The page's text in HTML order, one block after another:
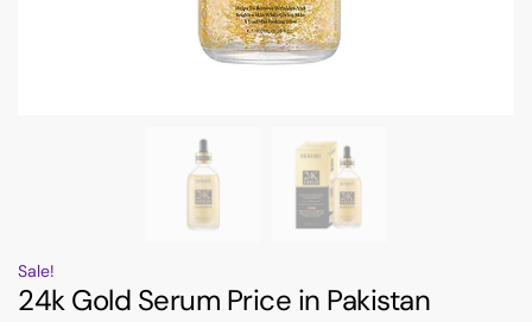
Sale!
24k Gold Serum Price in Pakistan